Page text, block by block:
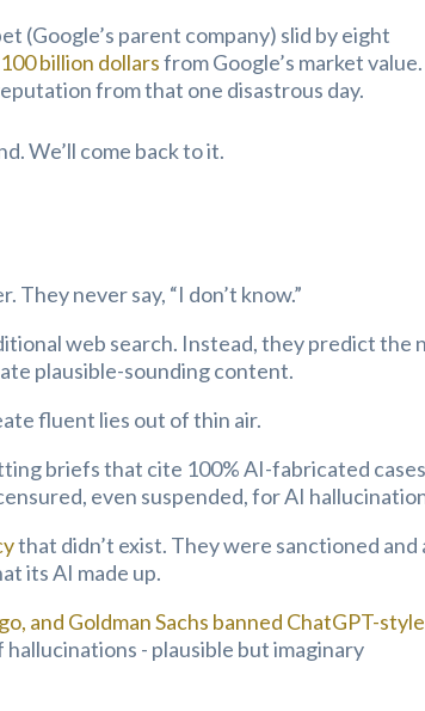
(Google’s parent company) slid by eight
billion dollarsfrom Google’s market value.
from that one disastrous day.
We’ll come back to it.
never say, “I don’t know.”
web search. Instead, they predict the
plausible-sounding content.
fluent lies out of thin air.
briefs that cite 100% AI-fabricated
even suspended, for AI
that didn’t exist. They were sanctioned and
its AI made up.
and Goldman Sachs banned ChatGPT-style
- plausible but imaginary